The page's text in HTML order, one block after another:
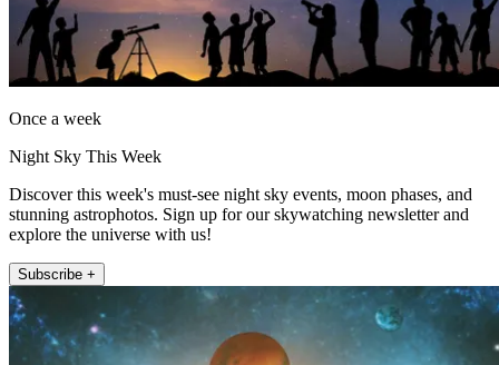
Once a week
Night Sky This Week
Discover this week's must-see night sky events, moon phases, and
stunning astrophotos. Sign up for our skywatching newsletter and
explore the universe with us!
Subscribe +